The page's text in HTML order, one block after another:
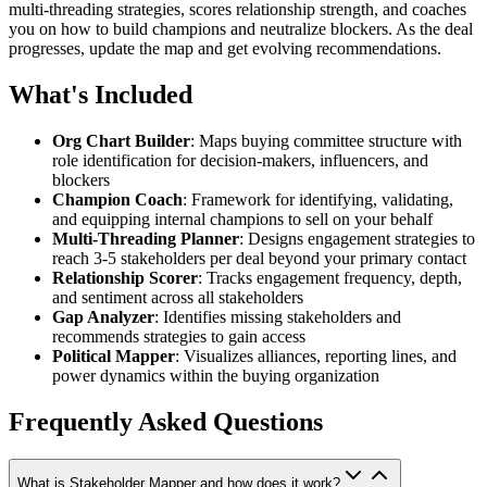
multi-threading strategies, scores relationship strength, and coaches
you on how to build champions and neutralize blockers. As the deal
progresses, update the map and get evolving recommendations.
What's Included
Org Chart Builder: Maps buying committee structure with
role identification for decision-makers, influencers, and
blockers
Champion Coach: Framework for identifying, validating,
and equipping internal champions to sell on your behalf
Multi-Threading Planner: Designs engagement strategies to
reach 3-5 stakeholders per deal beyond your primary contact
Relationship Scorer: Tracks engagement frequency, depth,
and sentiment across all stakeholders
Gap Analyzer: Identifies missing stakeholders and
recommends strategies to gain access
Political Mapper: Visualizes alliances, reporting lines, and
power dynamics within the buying organization
Frequently Asked Questions
What is Stakeholder Mapper and how does it work?